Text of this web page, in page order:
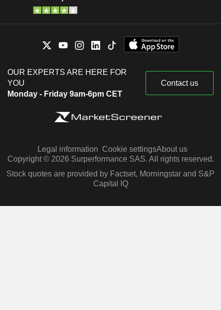
OUR EXPERTS ARE HERE FOR
YOU
Monday - Friday 9am-6pm CET
Contact us
Legal information Cookie settingsAbout us
Copyright © 2026 Surperformance SAS. All rights reserved.
Stock quotes are provided by Factset, Morningstar and S&P
Capital IQ